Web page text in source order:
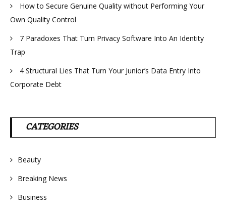
How to Secure Genuine Quality without Performing Your
Own Quality Control
7 Paradoxes That Turn Privacy Software Into An Identity
Trap
4 Structural Lies That Turn Your Junior’s Data Entry Into
Corporate Debt
CATEGORIES
Beauty
Breaking News
Business